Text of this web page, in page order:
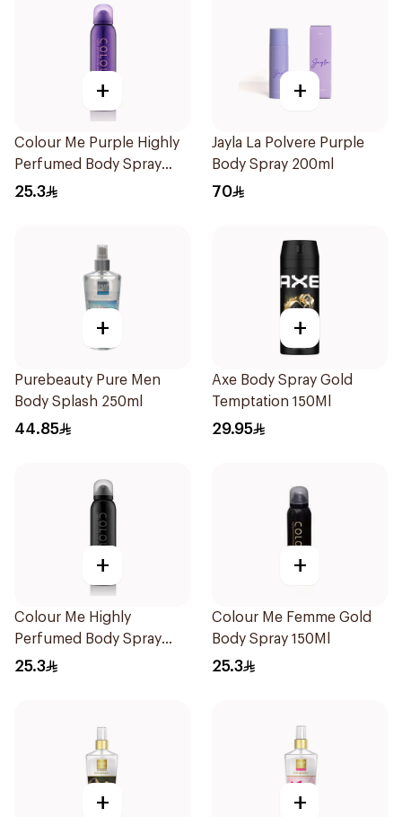
+
Colour Me Purple Highly
Perfumed Body Spray
150Ml
25.3
+
Jayla La Polvere Purple
Body Spray 200ml
70
+
Purebeauty Pure Men
Body Splash 250ml
44.85
+
Axe Body Spray Gold
Temptation 150Ml
29.95
+
Colour Me Highly
Perfumed Body Spray
150Ml
25.3
+
Colour Me Femme Gold
Body Spray 150Ml
25.3
+ +